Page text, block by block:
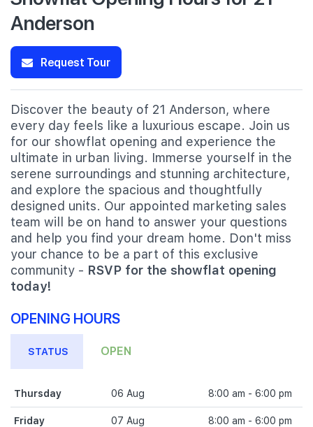
Anderson
Request Tour
Discover the beauty of 21 Anderson, where
every day feels like a luxurious escape. Join us
for our showflat opening and experience the
ultimate in urban living. Immerse yourself in the
serene surroundings and stunning architecture,
and explore the spacious and thoughtfully
designed units. Our appointed marketing sales
team will be on hand to answer your questions
and help you find your dream home. Don't miss
your chance to be a part of this exclusive
community - RSVP for the showflat opening
today!
OPENING HOURS
STATUS OPEN
Thursday 06 Aug 8:00 am - 6:00 pm
Friday 07 Aug 8:00 am - 6:00 pm